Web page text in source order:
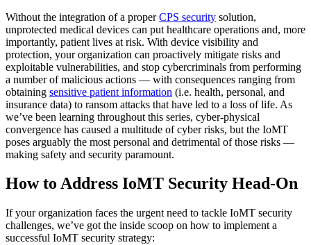
Without the integration of a properCPS security solution,
unprotected medical devices can put healthcare operations and, more
importantly, patient lives at risk. With device visibility and
protection, your organization can proactively mitigate risks and
exploitable vulnerabilities, and stop cybercriminals from performing
a number of malicious actions — with consequences ranging from
obtaining sensitive patient information (i.e. health, personal, and
insurance data) to ransom attacks that have led to a loss of life. As
we’ve been learning throughout this series, cyber-physical
convergence has caused a multitude of cyber risks, but the IoMT
poses arguably the most personal and detrimental of those risks —
making safety and security paramount.
How to Address IoMT Security Head-On
If your organization faces the urgent need to tackle IoMT security
challenges, we’ve got the inside scoop on how to implement a
successful IoMT security strategy: